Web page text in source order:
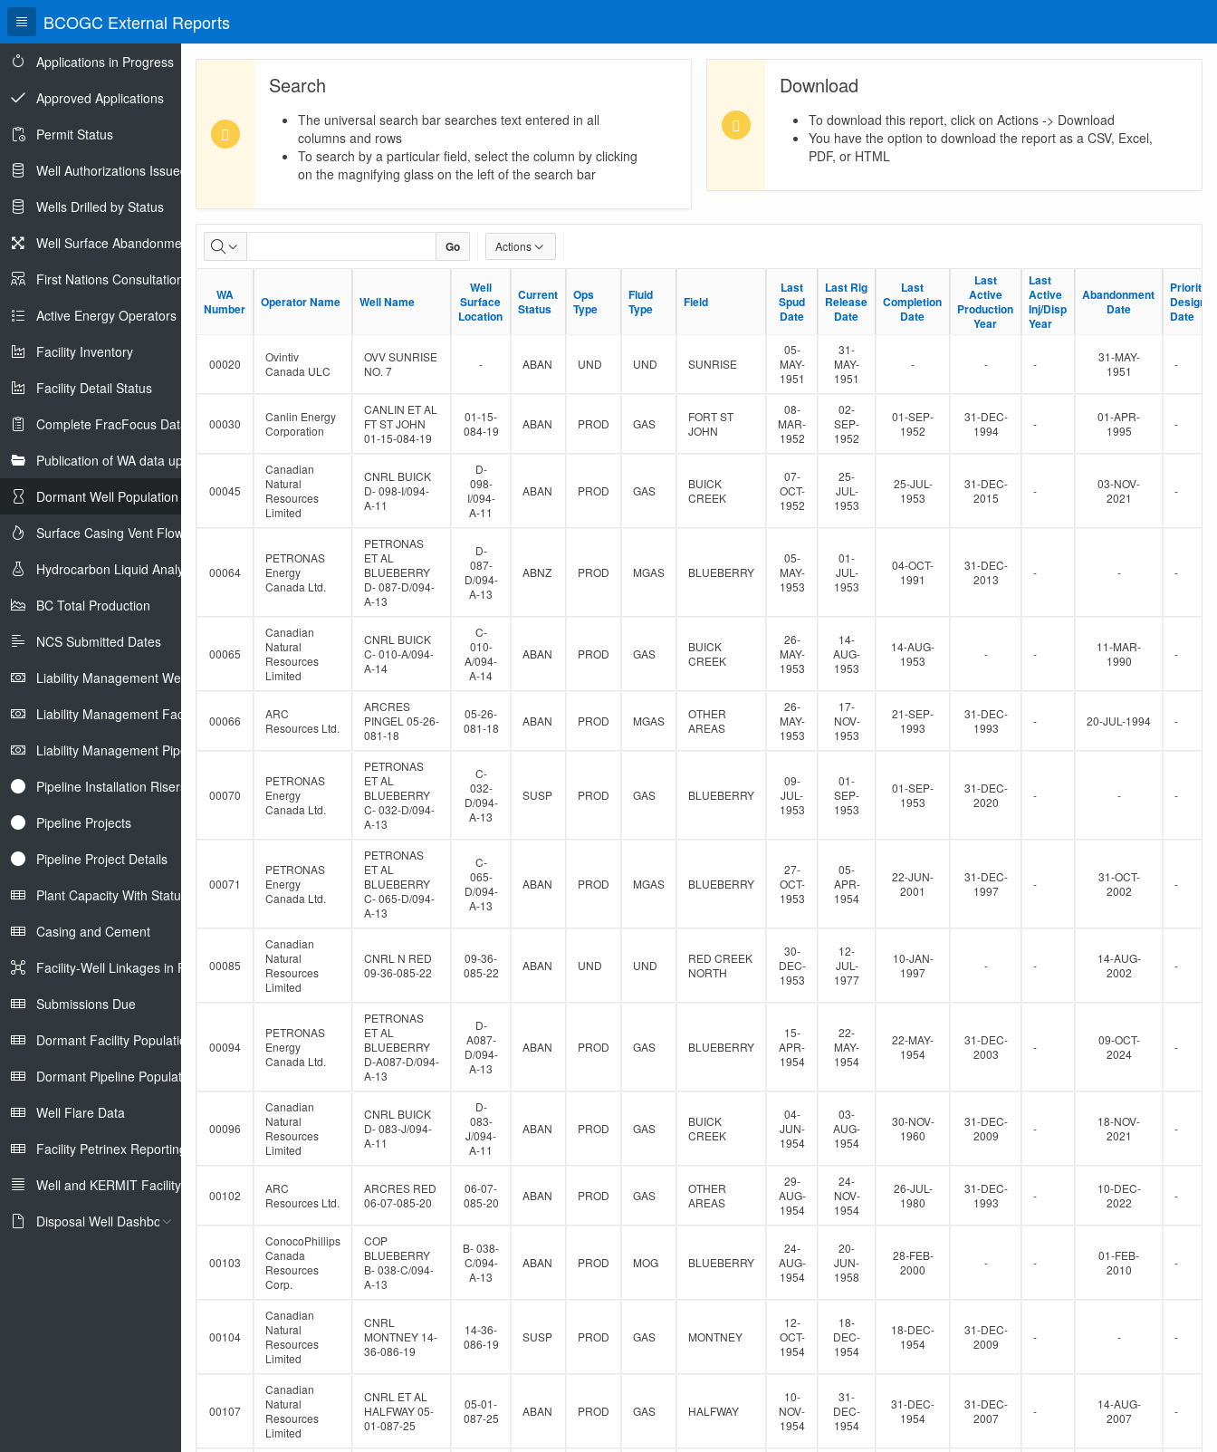
BCOGC External Reports
Applications in Progress
Approved Applications
Permit Status
Well Authorizations Issued
Wells Drilled by Status
Well Surface Abandonments
First Nations Consultations
Active Energy Operators Report
Facility Inventory
Facility Detail Status
Complete FracFocus Data
Publication of WA data uploads to eLibrary
Dormant Well Population
Surface Casing Vent Flow
Hydrocarbon Liquid Analysis
BC Total Production
NCS Submitted Dates
Liability Management Well Report
Liability Management Facility Report
Liability Management Pipeline Report
Pipeline Installation Risers
Pipeline Projects
Pipeline Project Details
Plant Capacity With Status
Casing and Cement
Facility-Well Linkages in Petrinex
Submissions Due
Dormant Facility Population
Dormant Pipeline Population
Well Flare Data
Facility Petrinex Reporting
Well and KERMIT Facility IDs
Disposal Well Dashboard
Search
The universal search bar searches text entered in all
columns and rows
To search by a particular field, select the column by clicking
on the magnifying glass on the left of the search bar
Download
To download this report, click on Actions -> Download
You have the option to download the report as a CSV, Excel,
PDF, or HTML
Dormant
Well
Population
Go Actions
WA
Number
Operator Name Well Name
Well
Surface
Location
Current
Status
Ops
Type
Fluid
Type
Field
Last
Spud
Date
Last Rig
Release
Date
Last
Completion
Date
Last
Active
Production
Year
Last
Active
Inj/Disp
Year
Abandonment
Date
Priority
Date
WA
Number
Operator Name Well Name
Well
Surface
Location
Current
Status
Ops
Type
Fluid
Type
Field
Last
Spud
Date
Last Rig
Release
Date
Last
Completion
Date
Last
Active
Production
Year
Last
Active
Inj/Disp
Year
Abandonment
Date
Priority
Date
00020
Ovintiv
Canada ULC
OVV SUNRISE
NO. 7
- ABAN UND UND SUNRISE
05-
MAY-
1951
31-
MAY-
1951
- - -
31-MAY-
1951
-
00030
Canlin Energy
Corporation
CANLIN ET AL
FT ST JOHN
01-15-084-19
01-15-
084-19
ABAN PROD GAS
FORT ST
JOHN
08-
MAR-
1952
02-
SEP-
1952
01-SEP-
1952
31-DEC-
1994
-
01-APR-
1995
-
00045
Canadian
Natural
Resources
Limited
CNRL BUICK
D- 098-I/094-
A-11
D-
098-
I/094-
A-11
ABAN PROD GAS
BUICK
CREEK
07-
OCT-
1952
25-
JUL-
1953
25-JUL-
1953
31-DEC-
2015
-
03-NOV-
2021
-
00064
PETRONAS
Energy
Canada Ltd.
PETRONAS
ET AL
BLUEBERRY
D- 087-D/094-
A-13
D-
087-
D/094-
A-13
ABNZ PROD MGAS BLUEBERRY
05-
MAY-
1953
01-
JUL-
1953
04-OCT-
1991
31-DEC-
2013
- - -
00065
Canadian
Natural
Resources
Limited
CNRL BUICK
C- 010-A/094-
A-14
C-
010-
A/094-
A-14
ABAN PROD GAS
BUICK
CREEK
26-
MAY-
1953
14-
AUG-
1953
14-AUG-
1953
- -
11-MAR-
1990
-
00066
ARC
Resources Ltd.
ARCRES
PINGEL 05-26-
081-18
05-26-
081-18
ABAN PROD MGAS
OTHER
AREAS
26-
MAY-
1953
17-
NOV-
1953
21-SEP-
1993
31-DEC-
1993
- 20-JUL-1994 -
00070
PETRONAS
Energy
Canada Ltd.
PETRONAS
ET AL
BLUEBERRY
C- 032-D/094-
A-13
C-
032-
D/094-
A-13
SUSP PROD GAS BLUEBERRY
09-
JUL-
1953
01-
SEP-
1953
01-SEP-
1953
31-DEC-
2020
- - -
00071
PETRONAS
Energy
Canada Ltd.
PETRONAS
ET AL
BLUEBERRY
C- 065-D/094-
A-13
C-
065-
D/094-
A-13
ABAN PROD MGAS BLUEBERRY
27-
OCT-
1953
05-
APR-
1954
22-JUN-
2001
31-DEC-
1997
-
31-OCT-
2002
-
00085
Canadian
Natural
Resources
Limited
CNRL N RED
09-36-085-22
09-36-
085-22
ABAN UND UND
RED CREEK
NORTH
30-
DEC-
1953
12-
JUL-
1977
10-JAN-
1997
- -
14-AUG-
2002
-
00094
PETRONAS
Energy
Canada Ltd.
PETRONAS
ET AL
BLUEBERRY
D-A087-D/094-
A-13
D-
A087-
D/094-
A-13
ABAN PROD GAS BLUEBERRY
15-
APR-
1954
22-
MAY-
1954
22-MAY-
1954
31-DEC-
2003
-
09-OCT-
2024
-
00096
Canadian
Natural
Resources
Limited
CNRL BUICK
D- 083-J/094-
A-11
D-
083-
J/094-
A-11
ABAN PROD GAS
BUICK
CREEK
04-
JUN-
1954
03-
AUG-
1954
30-NOV-
1960
31-DEC-
2009
-
18-NOV-
2021
-
00102
ARC
Resources Ltd.
ARCRES RED
06-07-085-20
06-07-
085-20
ABAN PROD GAS
OTHER
AREAS
29-
AUG-
1954
24-
NOV-
1954
26-JUL-
1980
31-DEC-
1993
-
10-DEC-
2022
-
00103
ConocoPhillips
Canada
Resources
Corp.
COP
BLUEBERRY
B- 038-C/094-
A-13
B- 038-
C/094-
A-13
ABAN PROD MOG BLUEBERRY
24-
AUG-
1954
20-
JUN-
1958
28-FEB-
2000
- -
01-FEB-
2010
-
00104
Canadian
Natural
Resources
Limited
CNRL
MONTNEY 14-
36-086-19
14-36-
086-19
SUSP PROD GAS MONTNEY
12-
OCT-
1954
18-
DEC-
1954
18-DEC-
1954
31-DEC-
2009
- - -
00107
Canadian
Natural
Resources
Limited
CNRL ET AL
HALFWAY 05-
01-087-25
05-01-
087-25
ABAN PROD GAS HALFWAY
10-
NOV-
1954
31-
DEC-
1954
31-DEC-
1954
31-DEC-
2007
-
14-AUG-
2007
-